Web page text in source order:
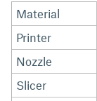
Material
Printer
Nozzle
Slicer